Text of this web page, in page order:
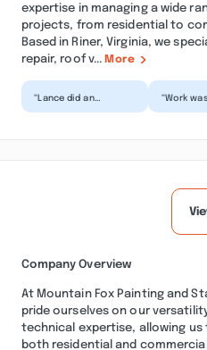
expertise in managing a wide
projects, from residential to
Based in Riner, Virginia, we
repair, roof v...More
“Lance did an
“Work
Company Overview
At Mountain Fox Painting and
pride ourselves on our
technical expertise, allowing
both residential and